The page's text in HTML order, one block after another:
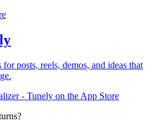
posts, reels, demos, and ideas that